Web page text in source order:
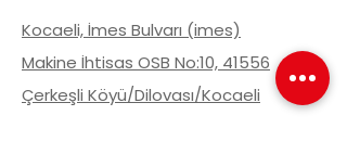
Kocaeli, İmes Bulvarı (imes)
Makine İhtisas OSB No:10, 41556
Çerkeşli Köyü/Dilovası/Kocaeli